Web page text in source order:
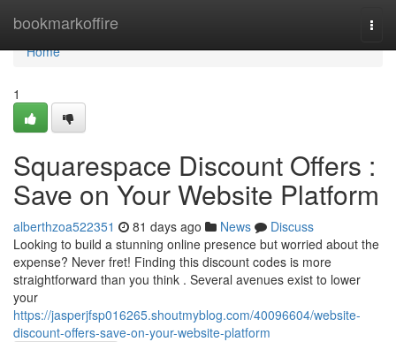
bookmarkoffire
Home
Home
1
Squarespace Discount Offers :
Save on Your Website Platform
alberthzoa522351 81 days ago News
Discuss
Looking to build a stunning online presence but worried about the
expense? Never fret! Finding this discount codes is more
straightforward than you think . Several avenues exist to lower
your
https://jasperjfsp016265.shoutmyblog.com/40096604/website-
discount-offers-save-on-your-website-platform